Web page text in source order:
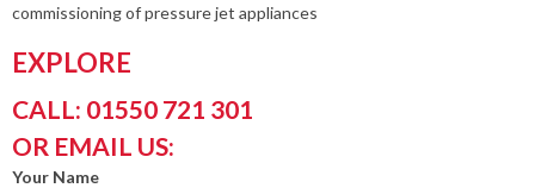
commissioning of pressure jet appliances
EXPLORE
CALL: 01550 721 301
OR EMAIL US:
Your Name